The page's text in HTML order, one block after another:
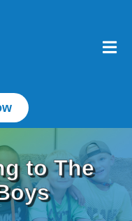
to The